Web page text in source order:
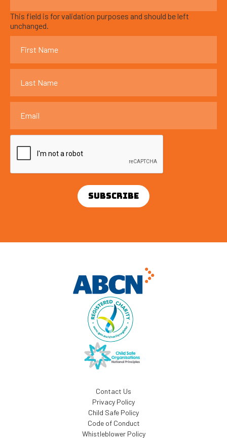
This field is for validation purposes and should be left
unchanged.
Contact Us
Privacy Policy
Child Safe Policy
Code of Conduct
Whistleblower Policy